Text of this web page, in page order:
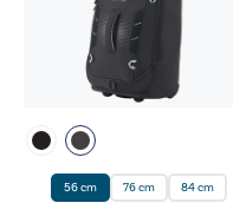
56 cm 76 cm 84 cm